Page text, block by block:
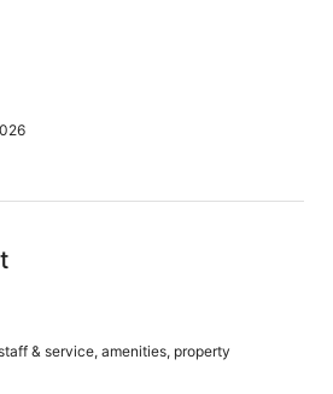
& service, amenities, property